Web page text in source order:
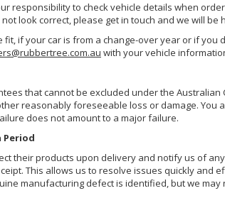
responsibility to check vehicle details when
look correct, please get in touch and we will be
if your car is from a change-over year or if
with your vehicle
that cannot be excluded under the
reasonably foreseeable loss or damage.
does not amount to a major failure.
their products upon delivery and notify us of
This allows us to resolve issues quickly
manufacturing defect is identified, but we